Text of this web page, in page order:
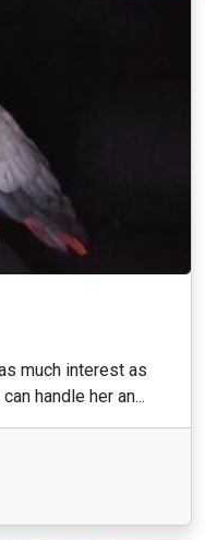
much interest as
handle her an...